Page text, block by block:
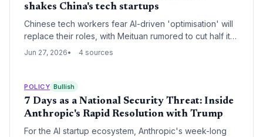
shakes China's tech startups
Chinese tech workers fear AI-driven 'optimisation' will
replace their roles, with Meituan rumored to cut half its
product jobs. For startups, this trend signals both cost-
stability.
Jun 27, 2026 4 sources
POLICY Bullish
7 Days as a National Security Threat: Inside
Anthropic's Rapid Resolution with Trump
For the AI startup ecosystem, Anthropic's week-long